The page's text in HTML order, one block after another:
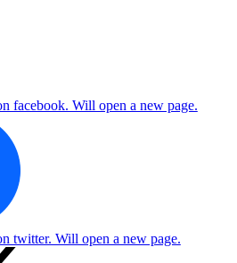
facebook. Will open a new page.
twitter. Will open a new page.